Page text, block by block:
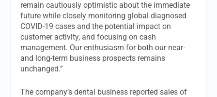
remain cautiously optimistic about the immediate
future while closely monitoring global diagnosed
COVID-19 cases and the potential impact on
customer activity, and focusing on cash
management. Our enthusiasm for both our near-
and long-term business prospects remains
unchanged.”
The company’s dental business reported sales of